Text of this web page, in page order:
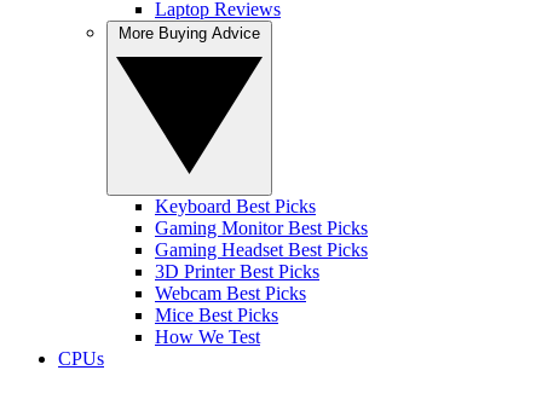
Laptop Reviews
Keyboard Best Picks
Gaming Monitor Best Picks
Gaming Headset Best Picks
3D Printer Best Picks
Webcam Best Picks
Mice Best Picks
How We Test
CPUs